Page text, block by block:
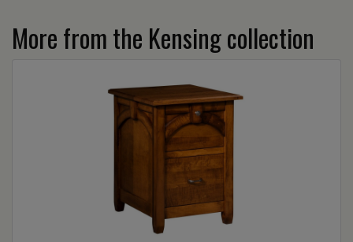
More from the Kensing collection